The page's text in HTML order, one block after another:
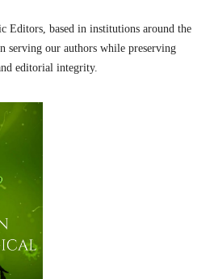
Editors, based in institutions around the
serving our authors while preserving
editorial integrity.